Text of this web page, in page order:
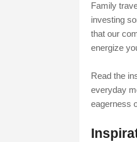
Family
investing
that our
energize
Read the
everyday
eagerness